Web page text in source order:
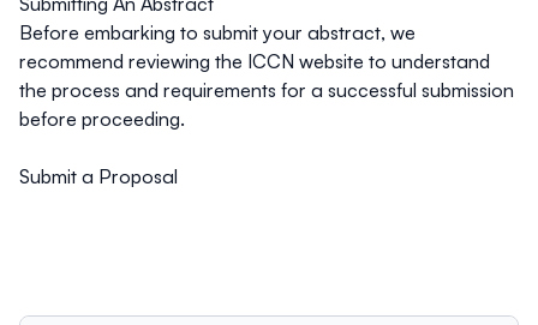
Before embarking to submit your abstract, we
recommend reviewing the ICCN website to understand
the process and requirements for a successful submission
before proceeding.
Submit a Proposal